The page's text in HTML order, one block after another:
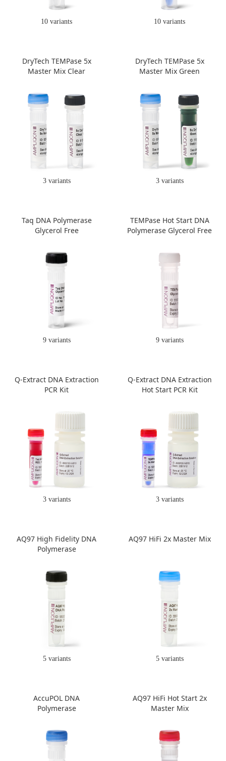
10 variants 10 variants
DryTech TEMPase 5x
Master Mix Clear
3 variants
DryTech TEMPase 5x
Master Mix Green
3 variants
Taq DNA Polymerase
Glycerol Free
9 variants
TEMPase Hot Start DNA
Polymerase Glycerol Free
9 variants
Q-Extract DNA Extraction
PCR Kit
3 variants
Q-Extract DNA Extraction
Hot Start PCR Kit
3 variants
AQ97 High Fidelity DNA
Polymerase
5 variants
AQ97 HiFi 2x Master Mix
5 variants
AccuPOL DNA
Polymerase
AQ97 HiFi Hot Start 2x
Master Mix